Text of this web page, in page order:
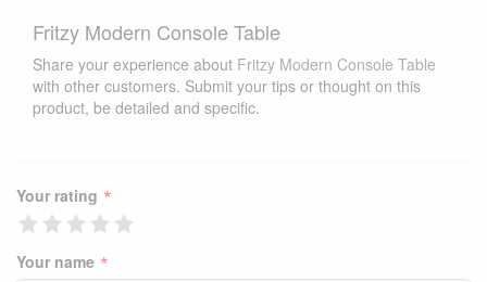
Fritzy Modern Console Table
Share your experience about Fritzy Modern Console Table
with other customers. Submit your tips or thought on this
product, be detailed and specific.
Your rating *
Your name *